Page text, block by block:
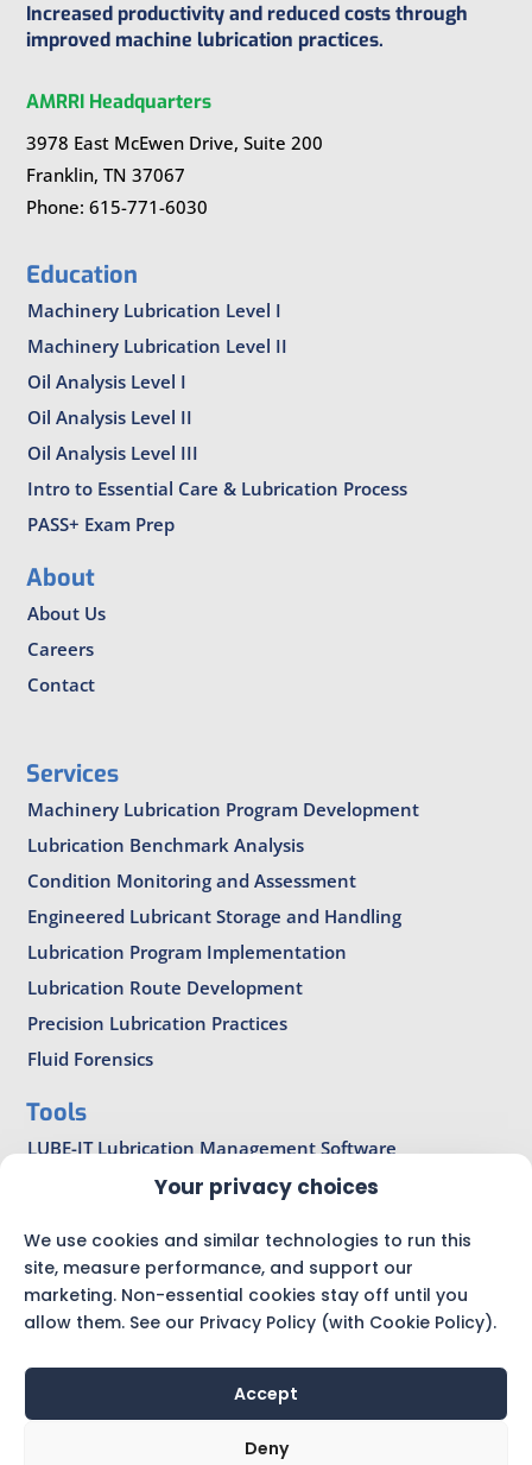
Your privacy choices
We use cookies and similar technologies to run this
site, measure performance, and support our
marketing. Non-essential cookies stay off until you
allow them. See our Privacy Policy (with Cookie Policy).
Accept
Deny
Increased productivity and reduced costs through
improved machine lubrication practices.
AMRRI Headquarters
3978 East McEwen Drive, Suite 200
Franklin, TN 37067
Phone: 615-771-6030
Education
Machinery Lubrication Level I
Machinery Lubrication Level II
Oil Analysis Level I
Oil Analysis Level II
Oil Analysis Level III
Intro to Essential Care & Lubrication Process
PASS+ Exam Prep
About
About Us
Careers
Contact
Services
Machinery Lubrication Program Development
Lubrication Benchmark Analysis
Condition Monitoring and Assessment
Engineered Lubricant Storage and Handling
Lubrication Program Implementation
Lubrication Route Development
Precision Lubrication Practices
Fluid Forensics
Tools
LUBE-IT Lubrication Management Software
LubeCoach Pro
Precision Lubrication Magazine
Sitemap